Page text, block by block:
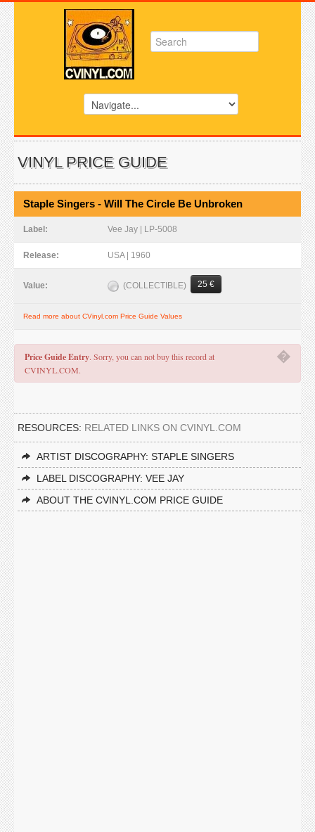
VINYL PRICE GUIDE
Staple Singers - Will The Circle Be Unbroken
Label: Vee Jay | LP-5008
Release: USA | 1960
Value: (COLLECTIBLE) 25 €
Read more about CVinyl.com Price Guide Values
�
Price Guide Entry. Sorry, you can not buy this record at
CVINYL.COM.
RESOURCES: RELATED LINKS ON CVINYL.COM
ARTIST DISCOGRAPHY: STAPLE SINGERS
LABEL DISCOGRAPHY: VEE JAY
ABOUT THE CVINYL.COM PRICE GUIDE